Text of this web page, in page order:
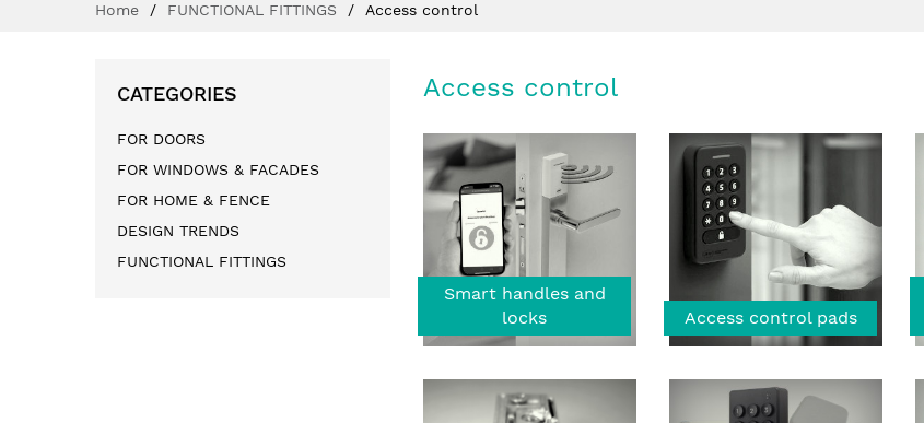
Home FUNCTIONAL FITTINGS Access control
Access control
Smart handles and
locks
Access control pads
CATEGORIES
FOR DOORS
FOR WINDOWS & FACADES
FOR HOME & FENCE
DESIGN TRENDS
FUNCTIONAL FITTINGS